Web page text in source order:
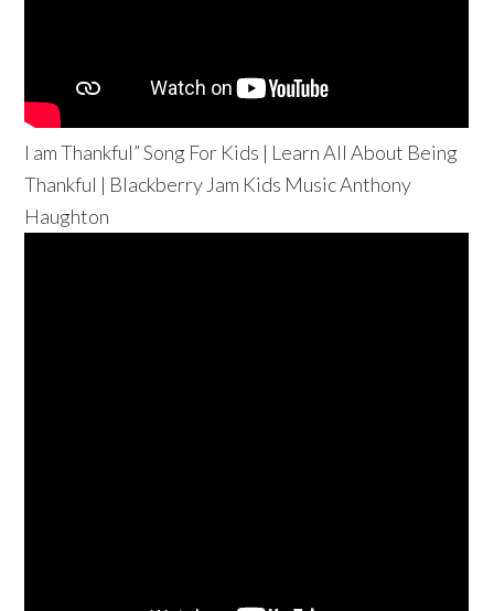
I am Thankful” Song For Kids | Learn All About Being
Thankful | Blackberry Jam Kids Music Anthony
Haughton